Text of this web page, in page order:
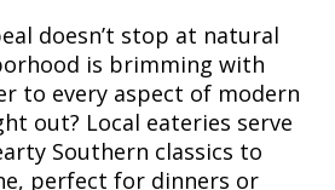
doesn’t stop at natural
is brimming with
to every aspect of modern
out? Local eateries serve
Southern classics to
perfect for dinners or